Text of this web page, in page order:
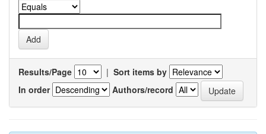
Results/Page | Sort items by
In order
Authors/record